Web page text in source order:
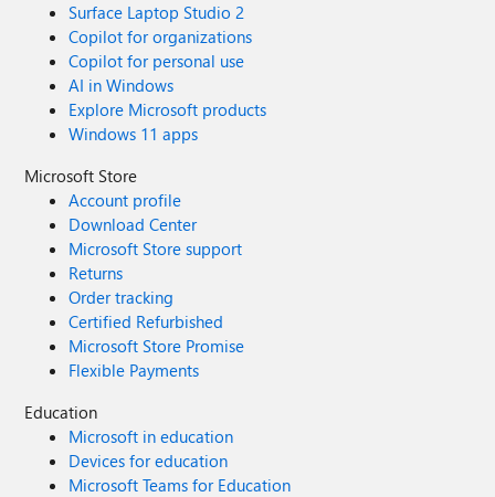
Surface Laptop Studio 2
Copilot for organizations
Copilot for personal use
AI in Windows
Explore Microsoft products
Windows 11 apps
Microsoft Store
Account profile
Download Center
Microsoft Store support
Returns
Order tracking
Certified Refurbished
Microsoft Store Promise
Flexible Payments
Education
Microsoft in education
Devices for education
Microsoft Teams for Education